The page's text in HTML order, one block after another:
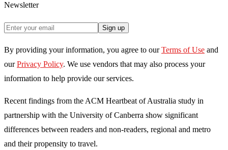
Newsletter
Sign up
By providing your information, you agree to our Terms of Use and
our Privacy Policy. We use vendors that may also process your
information to help provide our services.
Recent findings from the ACM Heartbeat of Australia study in
partnership with the University of Canberra show significant
differences between readers and non-readers, regional and metro
and their propensity to travel.